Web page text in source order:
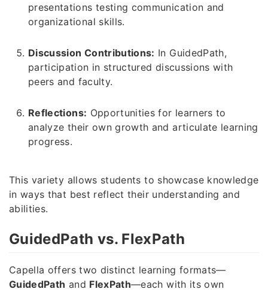
presentations testing communication and
organizational skills.
Discussion Contributions: In GuidedPath,
participation in structured discussions with
peers and faculty.
Reflections: Opportunities for learners to
analyze their own growth and articulate learning
progress.
This variety allows students to showcase knowledge
in ways that best reflect their understanding and
abilities.
GuidedPath vs. FlexPath
Capella offers two distinct learning formats—
GuidedPath and FlexPath—each with its own